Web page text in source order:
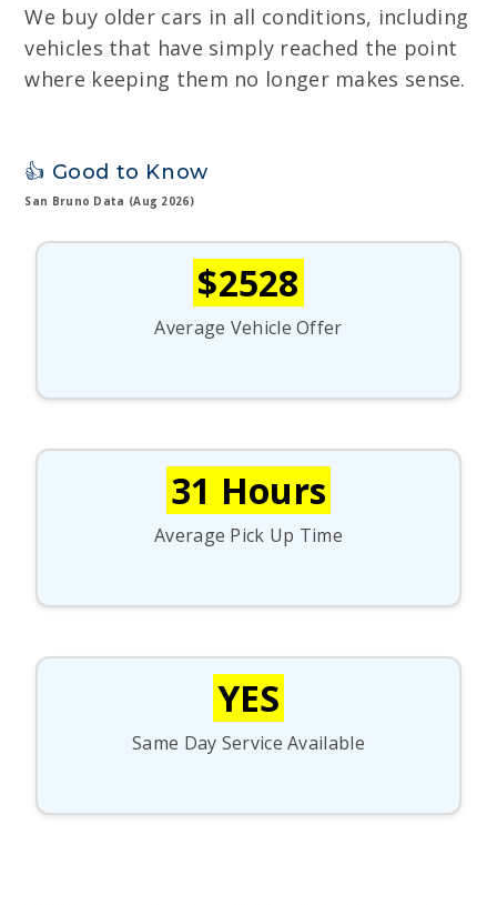
We buy older cars in all conditions, including
vehicles that have simply reached the point
where keeping them no longer makes sense.
👍 Good to Know
San Bruno Data (Aug 2026)
$2528
Average Vehicle Offer
31 Hours
Average Pick Up Time
YES
Same Day Service Available